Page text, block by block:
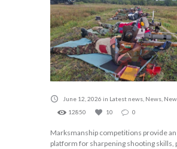
June 12, 2026 in Latest news News
12850
10 0
Marksmanship competitions provide
platform for sharpening shooting skills,